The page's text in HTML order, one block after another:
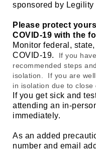
sponsored by
Please protect
COVID-19 with the
Monitor federal,
COVID-19.
If you
recommended steps
isolation. If you are
in isolation due to close
If you get sick and
attending an in-
immediately.
As an added
number and email